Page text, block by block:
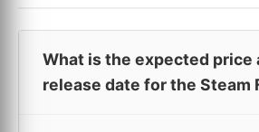
What is the expected price
release date for the Steam